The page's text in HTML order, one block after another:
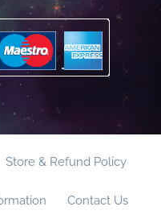
Store & Refund Policy
Contact Us